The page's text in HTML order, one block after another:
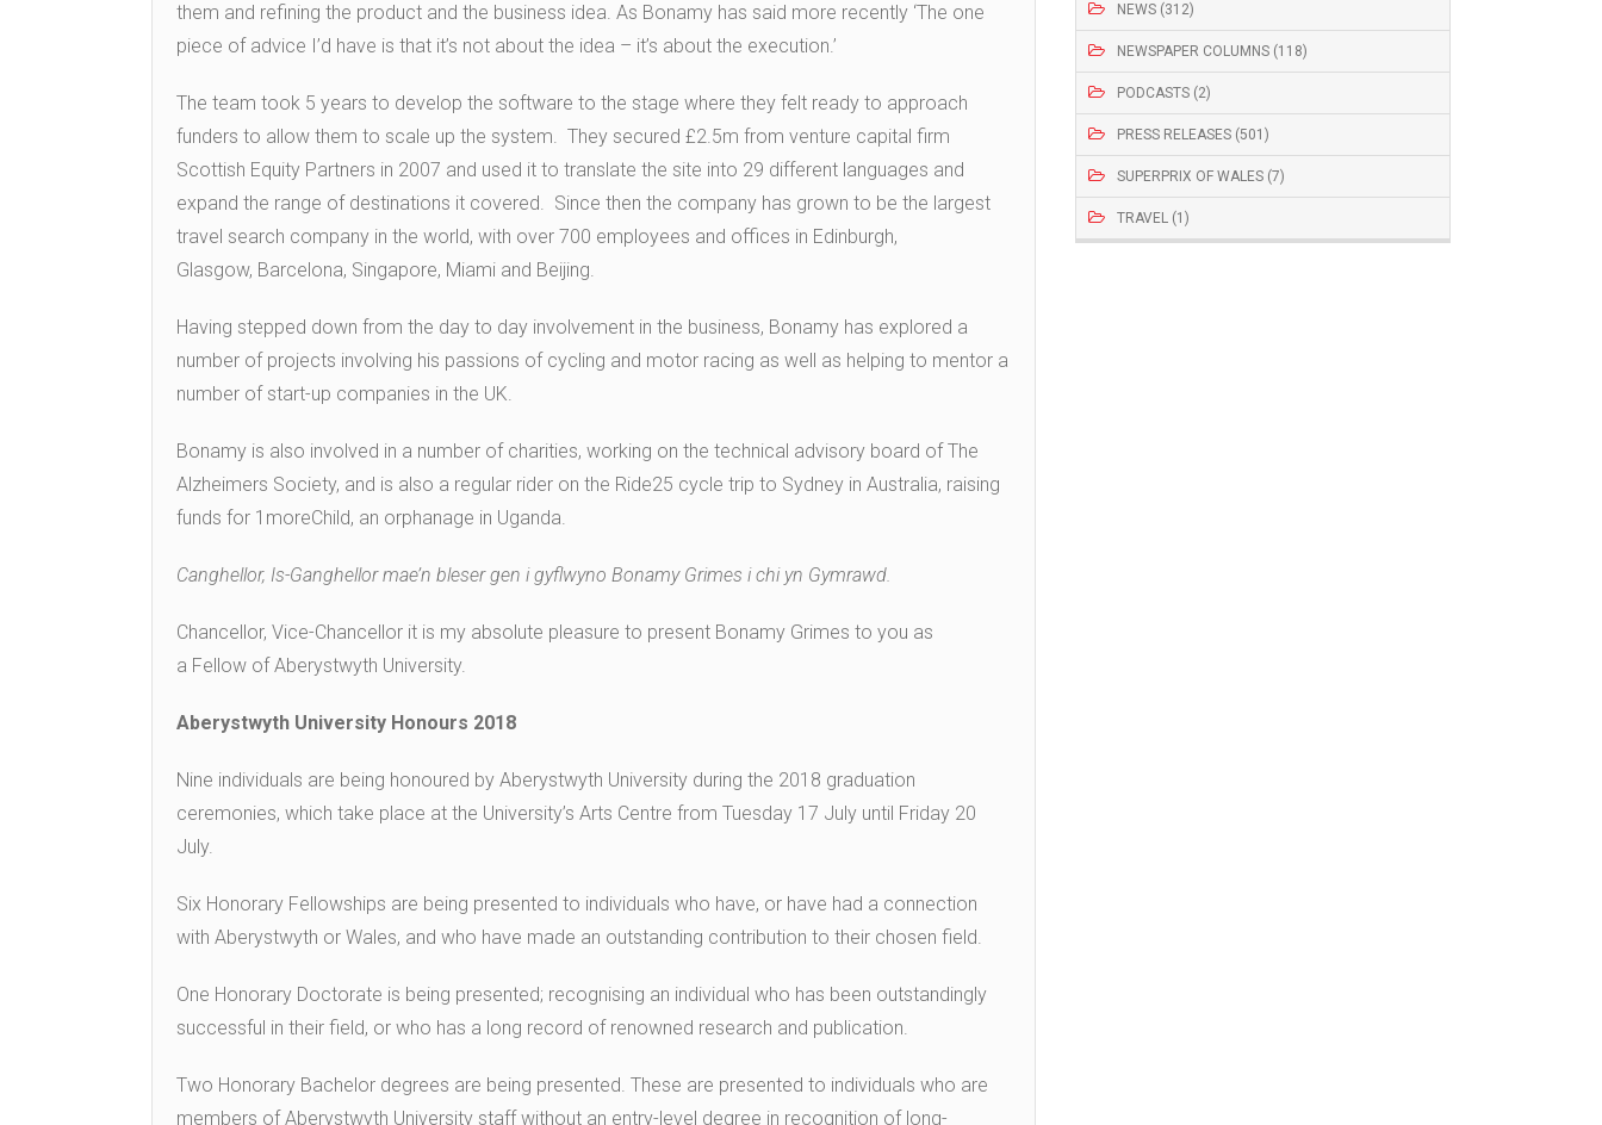
NEWS (312)
NEWSPAPER COLUMNS (118)
PODCASTS (2)
PRESS RELEASES (501)
SUPERPRIX OF WALES (7)
TRAVEL (1)
them and refining the product and the business idea. As Bonamy has said more recently ‘The one
piece of advice I’d have is that it’s not about the idea – it’s about the execution.’
The team took 5 years to develop the software to the stage where they felt ready to approach
funders to allow them to scale up the system. They secured £2.5m from venture capital firm
Scottish Equity Partners in 2007 and used it to translate the site into 29 different languages and
expand the range of destinations it covered. Since then the company has grown to be the largest
travel search company in the world, with over 700 employees and offices in Edinburgh,
Glasgow, Barcelona, Singapore, Miami and Beijing.
Having stepped down from the day to day involvement in the business, Bonamy has explored a
number of projects involving his passions of cycling and motor racing as well as helping to mentor a
number of start-up companies in the UK.
Bonamy is also involved in a number of charities, working on the technical advisory board of The
Alzheimers Society, and is also a regular rider on the Ride25 cycle trip to Sydney in Australia, raising
funds for 1moreChild, an orphanage in Uganda.
Canghellor, Is-Ganghellor mae’n bleser gen i gyflwyno Bonamy Grimes i chi yn Gymrawd.
Chancellor, Vice-Chancellor it is my absolute pleasure to present Bonamy Grimes to you as
a Fellow of Aberystwyth University.
Aberystwyth University Honours 2018
Nine individuals are being honoured by Aberystwyth University during the 2018 graduation
ceremonies, which take place at the University’s Arts Centre from Tuesday 17 July until Friday 20
July.
Six Honorary Fellowships are being presented to individuals who have, or have had a connection
with Aberystwyth or Wales, and who have made an outstanding contribution to their chosen field.
One Honorary Doctorate is being presented; recognising an individual who has been outstandingly
successful in their field, or who has a long record of renowned research and publication.
Two Honorary Bachelor degrees are being presented. These are presented to individuals who are
members of Aberystwyth University staff without an entry-level degree in recognition of long-